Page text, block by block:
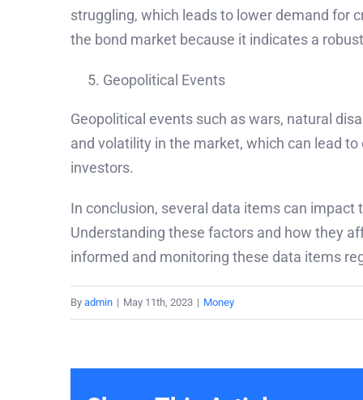
struggling, which leads to lower demand for
the bond market because it indicates a
Geopolitical Events
Geopolitical events such as wars, natural
and volatility in the market, which can lead
investors.
In conclusion, several data items can
Understanding these factors and how they
informed and monitoring these data items
By admin | May 11th, 2023 | Money